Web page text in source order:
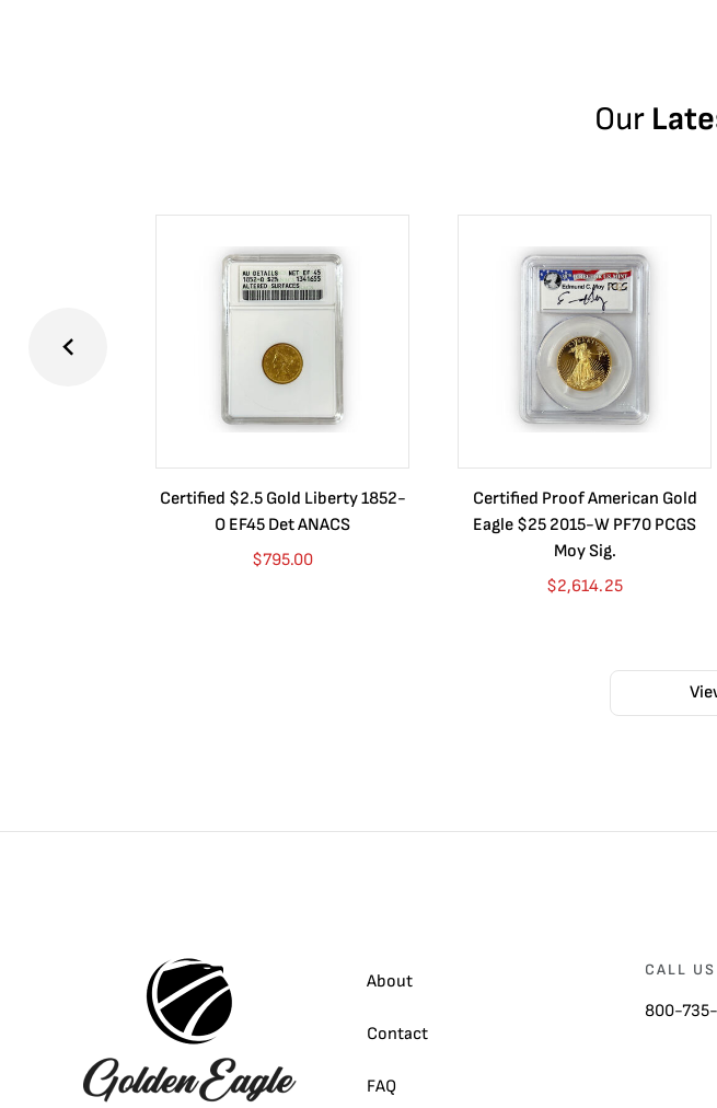
Our
Certified $2.5 Gold Liberty 1852-
O EF45 Det ANACS
$795.00
Certified Proof American Gold
Eagle $25 2015-W PF70 PCGS
Moy Sig.
$2,614.25
About
Contact
FAQ
CALL US
800-